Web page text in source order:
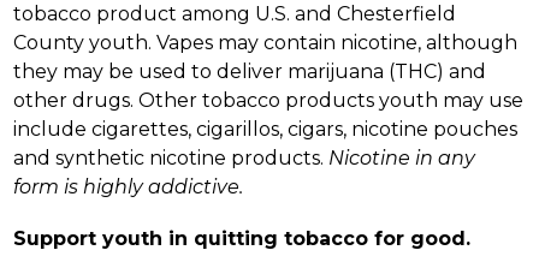
tobacco product among U.S. and Chesterfield
County youth. Vapes may contain nicotine, although
they may be used to deliver marijuana (THC) and
other drugs. Other tobacco products youth may use
include cigarettes, cigarillos, cigars, nicotine pouches
and synthetic nicotine products. Nicotine in any
form is highly addictive.
Support youth in quitting tobacco for good.